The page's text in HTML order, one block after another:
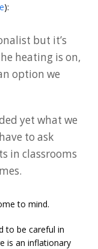
):
but it’s
heating is on,
option we
yet what we
to ask
in classrooms
to mind.
to be careful in
is an inflationary